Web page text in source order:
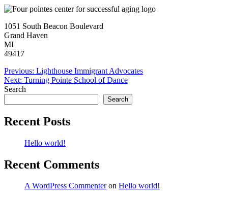
1051 South Beacon Boulevard
Grand Haven
MI
49417
Post
navigation
Previous: Lighthouse Immigrant Advocates
Next: Turning Pointe School of Dance
Search
Search
Recent Posts
Hello world!
Recent Comments
A WordPress Commenteron Hello world!